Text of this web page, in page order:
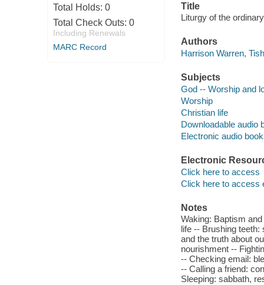
Total Holds: 0
Total Check Outs: 0
Including Renewals
MARC Record
Title
Liturgy of the
Authors
Harrison Warren,
Subjects
God -- Worship and
Worship
Christian life
Downloadable audio
Electronic audio
Electronic
Click here to access
Click here to access
Notes
Waking: Baptism
life -- Brushing
and the truth about
nourishment --
-- Checking email:
-- Calling a friend:
Sleeping: sabbath,